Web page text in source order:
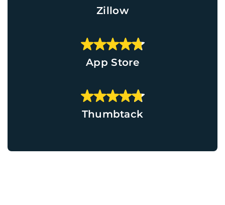
Zillow
App Store
Thumbtack